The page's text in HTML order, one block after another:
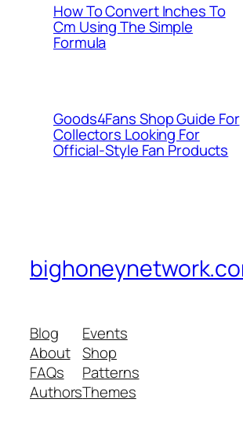
How To Convert Inches To
Cm Using The Simple
Formula
Goods4Fans Shop Guide For
Collectors Looking For
Official-Style Fan Products
Blog
About
FAQs
Authors
Events
Shop
Patterns
Themes